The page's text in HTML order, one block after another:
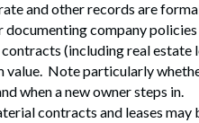
and other records are
company
(including real estate
Note particularly
when a new owner steps in.
contracts and leases may